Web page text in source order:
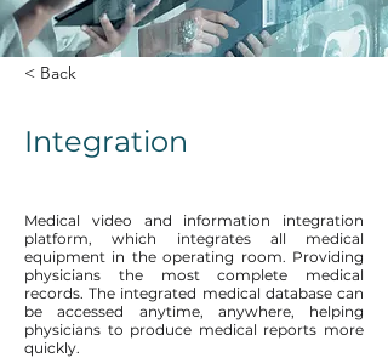
< Back
Integration
Medical video and information integration
platform, which integrates all medical
equipment in the operating room. Providing
physicians the most complete medical
records. The integrated medical database can
be accessed anytime, anywhere, helping
physicians to produce medical reports more
quickly.